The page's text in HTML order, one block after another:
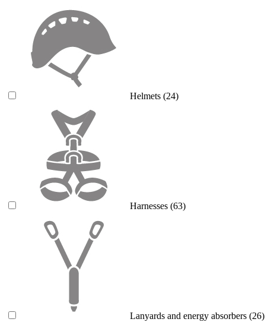
Helmets (24)
Harnesses (63)
Lanyards and energy absorbers (26)